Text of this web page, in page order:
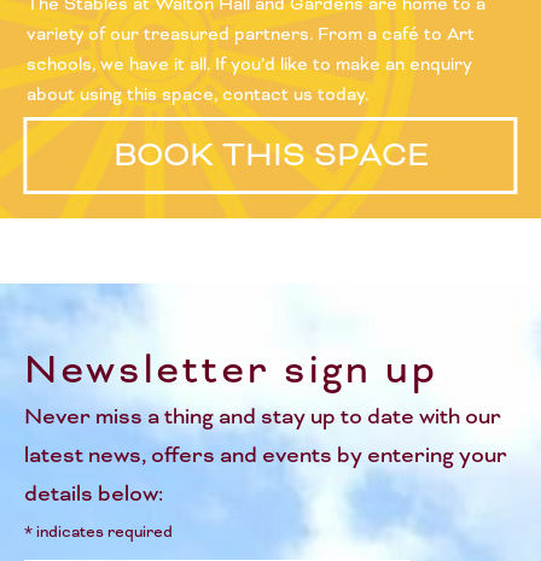
The Stables at Walton Hall and Gardens are home to a
variety of our treasured partners. From a café to Art
schools, we have it all. If you’d like to make an enquiry
about using this space, contact us today.
BOOK THIS SPACE
Newsletter sign up
Never miss a thing and stay up to date with our
latest news, offers and events by entering your
details below:
*indicates required